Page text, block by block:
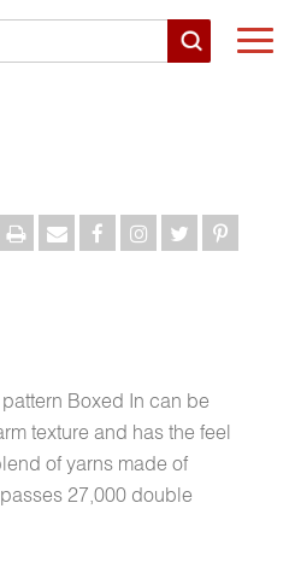
Boxed In can be
texture and has the feel
of yarns made of
27,000 double